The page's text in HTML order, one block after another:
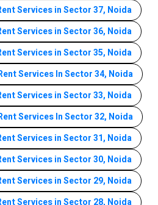
Services in Sector 37, Noida
Services in Sector 36, Noida
Services in Sector 35, Noida
Services In Sector 34, Noida
Services in Sector 33, Noida
Services In Sector 32, Noida
Services in Sector 31, Noida
Services in Sector 30, Noida
Services in Sector 29, Noida
Services in Sector 28, Noida